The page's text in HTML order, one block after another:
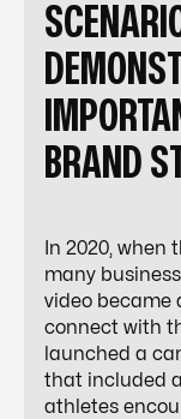
BRAND
In 2020, when
many
video became
connect with
launched a
that included
athletes